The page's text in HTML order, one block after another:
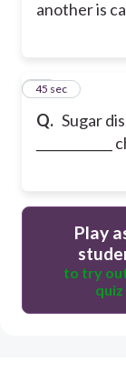
another is
Q. Sugar
27
45 sec
Play
to try
quiz